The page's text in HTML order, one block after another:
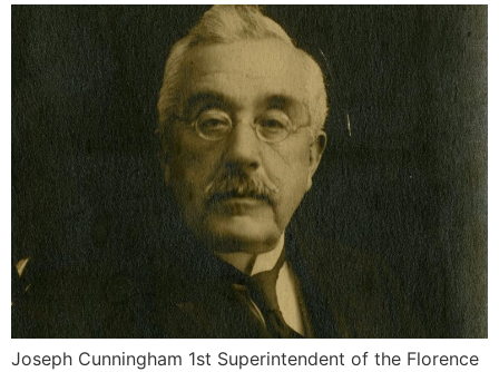
Joseph Cunningham 1st Superintendent of the Florence